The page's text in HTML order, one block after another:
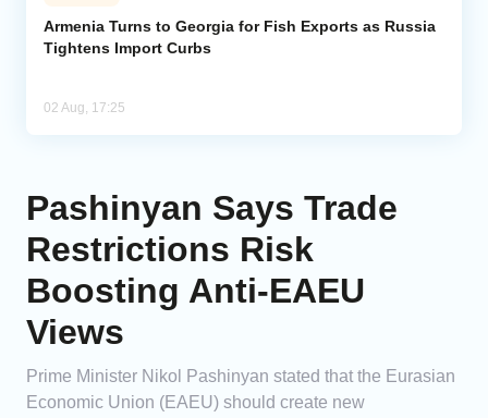
Armenia Turns to Georgia for Fish Exports as Russia
Tightens Import Curbs
02 Aug, 17:25
Pashinyan Says Trade
Restrictions Risk
Boosting Anti-EAEU
Views
Prime Minister Nikol Pashinyan stated that the Eurasian
Economic Union (EAEU) should create new